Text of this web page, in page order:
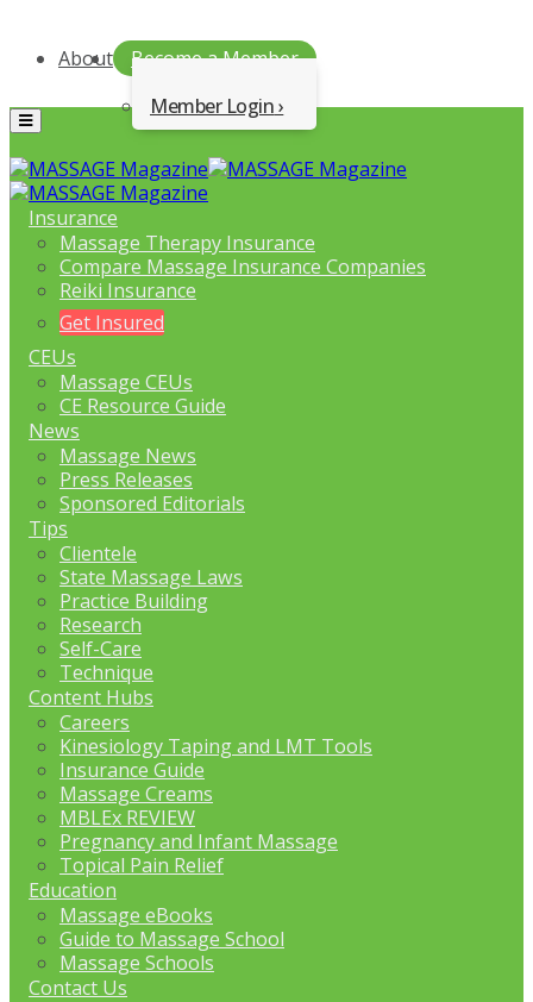
About
Become a Member
Member Login
Menu
Insurance
Massage Therapy Insurance
Compare Massage Insurance Companies
Reiki Insurance
Get Insured
CEUs
Massage CEUs
CE Resource Guide
News
Massage News
Press Releases
Sponsored Editorials
Tips
Clientele
State Massage Laws
Practice Building
Research
Self-Care
Technique
Content Hubs
Careers
Kinesiology Taping and LMT Tools
Insurance Guide
Massage Creams
MBLEx REVIEW
Pregnancy and Infant Massage
Topical Pain Relief
Education
Massage eBooks
Guide to Massage School
Massage Schools
Contact Us